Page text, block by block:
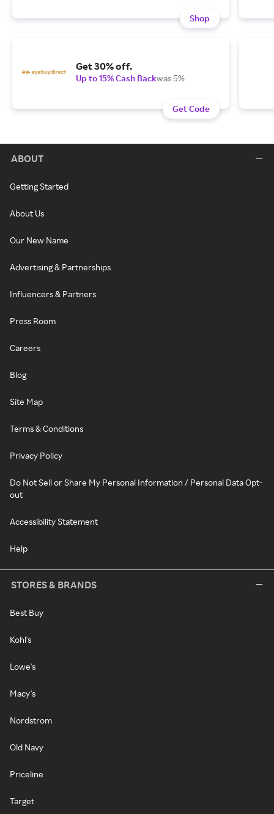
Shop
Get 30% off.
Up to 15% Cash Backwas 5%
Get Code
ABOUT
Getting Started
About Us
Our New Name
Advertising & Partnerships
Influencers & Partners
Press Room
Careers
Blog
Site Map
Terms & Conditions
Privacy Policy
Do Not Sell or Share My Personal Information / Personal Data Opt-
out
Accessibility Statement
Help
STORES & BRANDS
Best Buy
Kohl's
Lowe's
Macy's
Nordstrom
Old Navy
Priceline
Target